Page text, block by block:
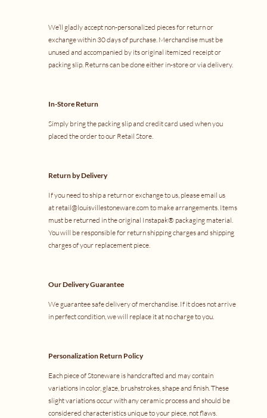
We’ll gladly accept non-personalized pieces for return or
exchange within 30 days of purchase. Merchandise must be
unused and accompanied by its original itemized receipt or
packing slip. Returns can be done either in-store or via delivery.
In-Store Return
Simply bring the packing slip and credit card used when you
placed the order to our Retail Store.
Return by Delivery
If you need to ship a return or exchange to us, please email us
at retail@louisvillestoneware.com to make arrangements. Items
must be returned in the original Instapak® packaging material.
You will be responsible for return shipping charges and shipping
charges of your replacement piece.
Our Delivery Guarantee
We guarantee safe delivery of merchandise. If it does not arrive
in perfect condition, we will replace it at no charge to you.
Personalization Return Policy
Each piece of Stoneware is handcrafted and may contain
variations in color, glaze, brushstrokes, shape and finish. These
slight variations occur with any ceramic process and should be
considered characteristics unique to your piece, not flaws.